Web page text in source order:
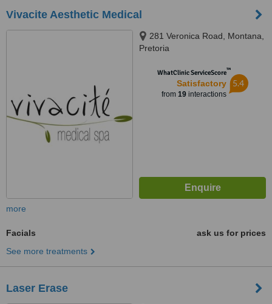
Vivacite Aesthetic Medical
281 Veronica Road, Montana,
Pretoria
WhatClinic ServiceScore™
Satisfactory
from 19interactions
5.4
more
Facials
ask us for prices
See more treatments
Laser Erase